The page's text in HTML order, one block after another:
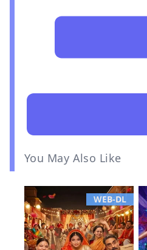
You May Also Like
WEB-DL